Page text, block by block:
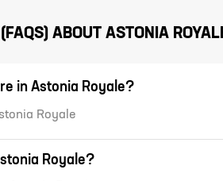
ABOUT ASTONIA
in Astonia Royale?
Royale
Royale?